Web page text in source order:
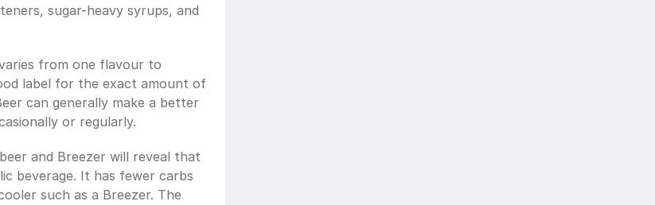
sugar-heavy syrups, and
from one flavour to
label for the exact amount of
can generally make a better
or regularly.
and Breezer will reveal that
beverage. It has fewer carbs
such as a Breezer. The